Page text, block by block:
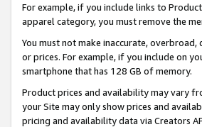
For example, if you include links to
apparel category, you must remove the
You must not make inaccurate,
or prices. For example, if you include on
smartphone that has 128 GB of memory.
Product prices and availability may vary
your Site may only show prices and
pricing and availability data via Creators